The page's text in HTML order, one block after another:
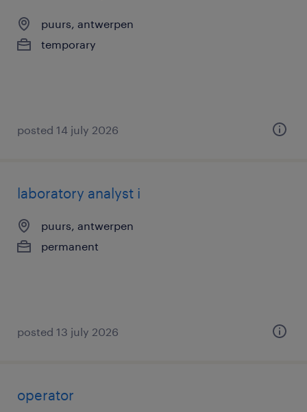
puurs, antwerpen
temporary
posted 14 july 2026
laboratory analyst i
puurs, antwerpen
permanent
posted 13 july 2026
operator